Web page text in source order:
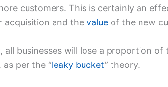
customers. This is certainly an
acquisition and the value of the new
all businesses will lose a proportion
as per the “leaky bucket” theory.